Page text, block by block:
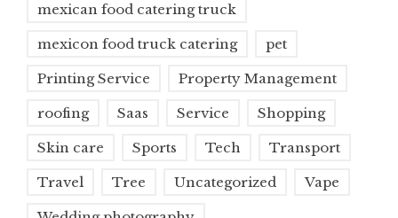
mexican food catering truck
mexicon food truck catering pet
Printing Service Property Management
roofing Saas Service Shopping
Skin care Sports Tech Transport
Travel Tree Uncategorized Vape